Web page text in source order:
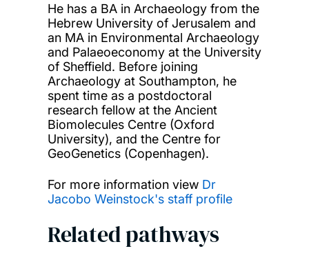
He has a BA in Archaeology from the
Hebrew University of Jerusalem and
an MA in Environmental Archaeology
and Palaeoeconomy at the University
of Sheffield. Before joining
Archaeology at Southampton, he
spent time as a postdoctoral
research fellow at the Ancient
Biomolecules Centre (Oxford
University), and the Centre for
GeoGenetics (Copenhagen).
For more information view Dr
Jacobo Weinstock's staff profile
Related pathways